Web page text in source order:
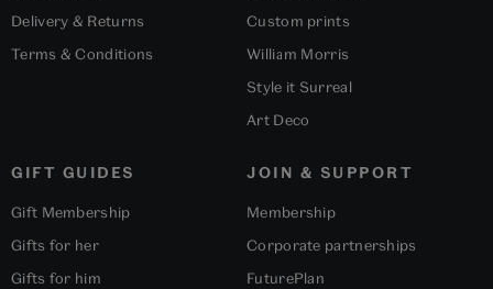
Delivery & Returns
Terms & Conditions
Custom prints
William Morris
Style it Surreal
Art Deco
GIFT GUIDES
Gift Membership
Gifts for her
Gifts for him
JOIN & SUPPORT
Membership
Corporate partnerships
FuturePlan